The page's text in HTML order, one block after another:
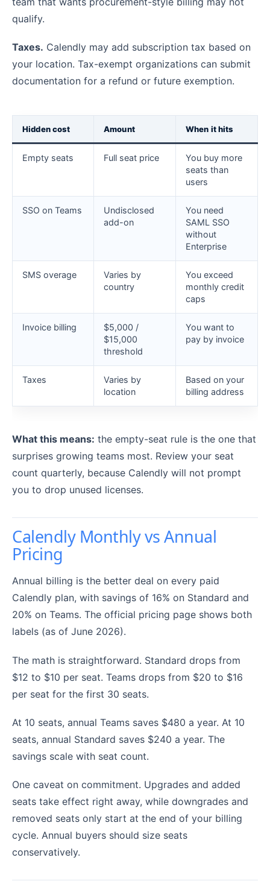
qualify.
Taxes. Calendly may add subscription tax based on
your location. Tax-exempt organizations can submit
documentation for a refund or future exemption.
Hidden cost Amount When it hits
Empty seats Full seat price
You buy more
seats than
users
SSO on Teams
Undisclosed
add-on
You need
SAML SSO
without
Enterprise
SMS overage
Varies by
country
You exceed
monthly credit
caps
Invoice billing
$5,000 /
$15,000
threshold
You want to
pay by invoice
Taxes
Varies by
location
Based on your
billing address
What this means: the empty-seat rule is the one that
surprises growing teams most. Review your seat
count quarterly, because Calendly will not prompt
you to drop unused licenses.
Calendly Monthly vs Annual
Pricing
Annual billing is the better deal on every paid
Calendly plan, with savings of 16% on Standard and
20% on Teams. The official pricing page shows both
labels (as of June 2026).
The math is straightforward. Standard drops from
$12 to $10 per seat. Teams drops from $20 to $16
per seat for the first 30 seats.
At 10 seats, annual Teams saves $480 a year. At 10
seats, annual Standard saves $240 a year. The
savings scale with seat count.
One caveat on commitment. Upgrades and added
seats take effect right away, while downgrades and
removed seats only start at the end of your billing
cycle. Annual buyers should size seats
conservatively.